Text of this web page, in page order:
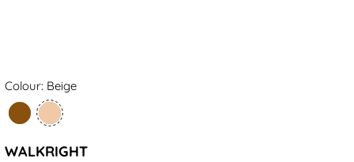
Colour: Beige
WALKRIGHT